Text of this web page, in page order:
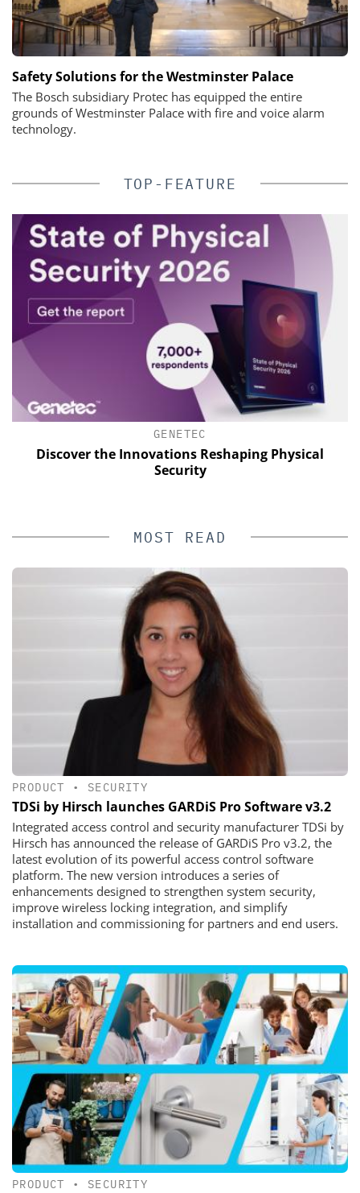
Safety Solutions for the Westminster Palace
The Bosch subsidiary Protec has equipped the entire
grounds of Westminster Palace with fire and voice alarm
technology.
TOP-FEATURE
GENETEC
Discover the Innovations Reshaping Physical
Security
MOST READ
PRODUCT • SECURITY
TDSi by Hirsch launches GARDiS Pro Software v3.2
Integrated access control and security manufacturer TDSi by
Hirsch has announced the release of GARDiS Pro v3.2, the
latest evolution of its powerful access control software
platform. The new version introduces a series of
enhancements designed to strengthen system security,
improve wireless locking integration, and simplify
installation and commissioning for partners and end users.
PRODUCT • SECURITY